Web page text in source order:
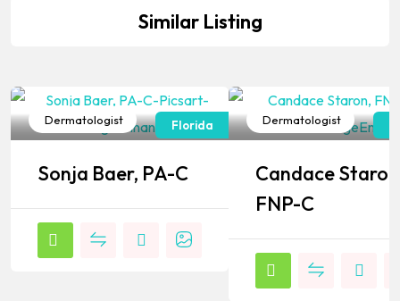
Similar Listing
Dermatologist Florida
Sonja Baer, PA-C
Dermatologist
Candace
FNP-C